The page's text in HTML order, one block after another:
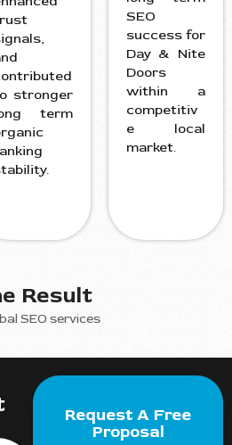
stronger
term
SEO
success for
Day & Nite
Doors
within a
competitiv
e local
market.
Result
Request A Free
Proposal